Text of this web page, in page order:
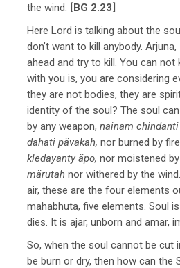
the wind. [BG 2.23]
Here Lord is talking about the
don’t want to kill anybody.
ahead and try to kill. You can not
with you is, you are considering
they are not bodies, they are
identity of the soul? The soul
by any weapon, nainam
dahati pävakah, nor burned by
kledayanty äpo, nor moistened
märutah nor withered by the
air, these are the four elements
mahabhuta, five elements. Soul
dies. It is ajar, unborn and amar,
So, when the soul cannot be cut
be burn or dry, then how can the